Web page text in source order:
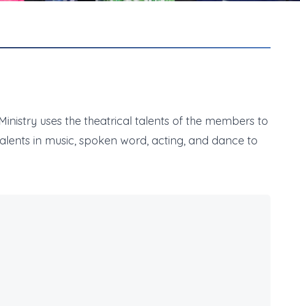
uses the theatrical talents of the members to
in music, spoken word, acting, and dance to